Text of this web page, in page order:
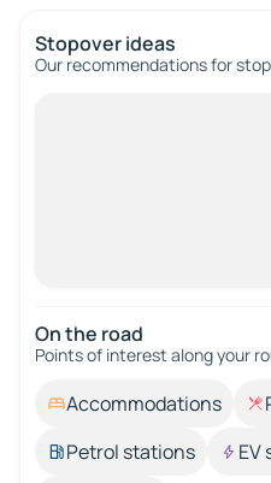
Stopover ideas
Our recommendations for
On the road
Points of interest along your
Accommodations
Petrol stations
EV